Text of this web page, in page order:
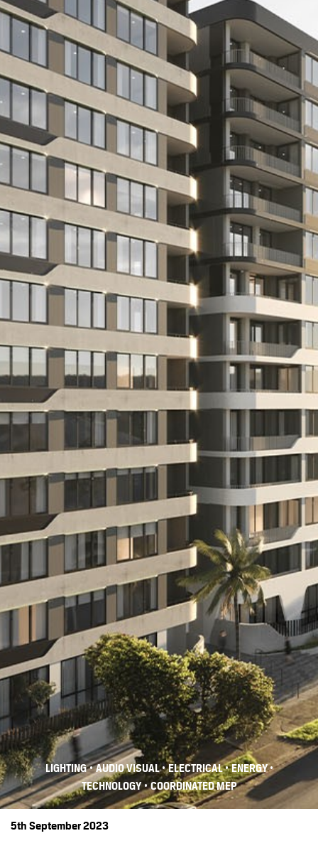
LIGHTING•AUDIO VISUAL•ELECTRICAL•ENERGY•
TECHNOLOGY•COORDINATED MEP
5th September 2023